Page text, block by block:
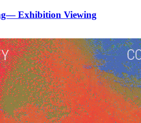
Exhibition Viewing